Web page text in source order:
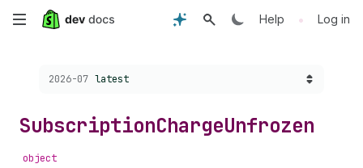
Skip
content
Help • Log in
Choose a version:
2026-07 latest
SubscriptionChargeUnfrozen
object